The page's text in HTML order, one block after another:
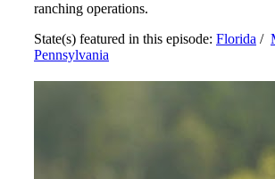
ranching operations.
State(s) featured in this episode: Florida /
Pennsylvania